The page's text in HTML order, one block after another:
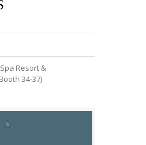
Resort &
34-37)